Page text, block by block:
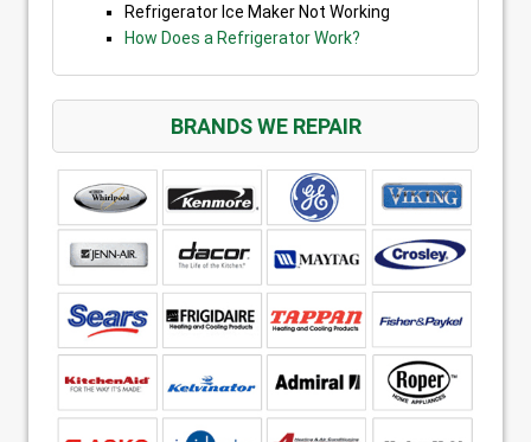
Refrigerator Ice Maker Not Working
How Does a Refrigerator Work?
BRANDS WE REPAIR